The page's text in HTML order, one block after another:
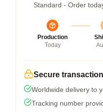
Standard - Order
Production
Today
Secure transaction
Worldwide delivery to
Tracking number